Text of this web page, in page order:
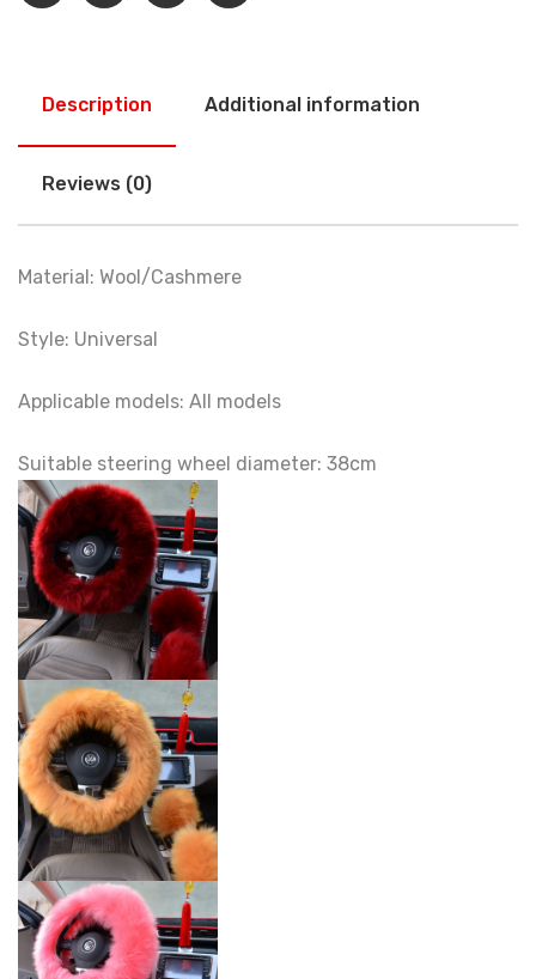
Description Additional information
Reviews (0)
Material: Wool/Cashmere
Style: Universal
Applicable models: All models
Suitable steering wheel diameter: 38cm